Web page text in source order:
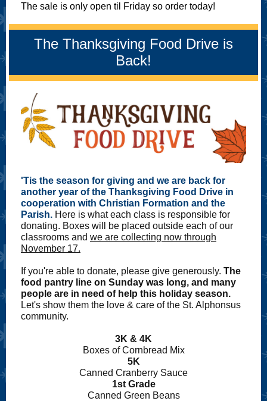
The sale is only open til Friday so order today!
The Thanksgiving Food Drive is
Back!
'Tis the season for giving and we are back for
another year of the Thanksgiving Food Drive in
cooperation with Christian Formation and the
Parish. Here is what each class is responsible for
donating. Boxes will be placed outside each of our
classrooms and we are collecting now through
November 17.
If you're able to donate, please give generously. The
food pantry line on Sunday was long, and many
people are in need of help this holiday season.
Let's show them the love & care of the St. Alphonsus
community.
3K & 4K
Boxes of Cornbread Mix
5K
Canned Cranberry Sauce
1st Grade
Canned Green Beans